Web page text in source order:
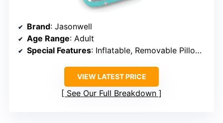
Brand: Jasonwell
Age Range: Adult
Special Features: Inflatable, Removable Pillow, Reflective Base
VIEW LATEST PRICE
See Our Full Breakdown